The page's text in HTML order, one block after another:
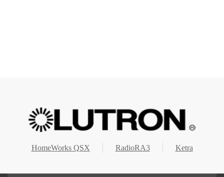
HomeWorks QSX RadioRA3 Ketra